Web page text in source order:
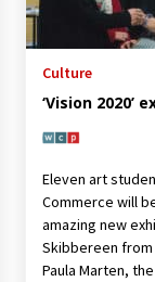
Culture
‘Vision
Eleven art
Commerce will
amazing new
Skibbereen from
Paula Marten,